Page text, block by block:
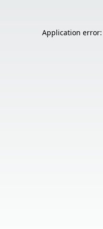
Application